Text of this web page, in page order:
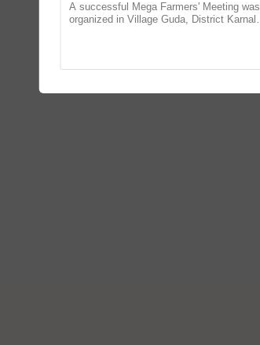
A successful Mega Farmers' Meeting was
organized in Village Guda, District Karnal